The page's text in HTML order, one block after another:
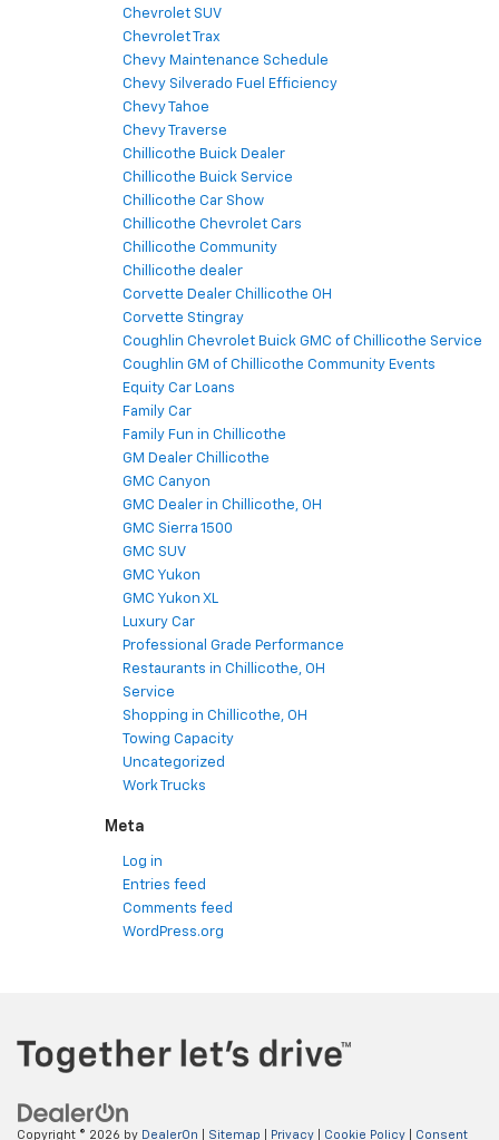
Chevrolet SUV
Chevrolet Trax
Chevy Maintenance Schedule
Chevy Silverado Fuel Efficiency
Chevy Tahoe
Chevy Traverse
Chillicothe Buick Dealer
Chillicothe Buick Service
Chillicothe Car Show
Chillicothe Chevrolet Cars
Chillicothe Community
Chillicothe dealer
Corvette Dealer Chillicothe OH
Corvette Stingray
Coughlin Chevrolet Buick GMC of Chillicothe Service
Coughlin GM of Chillicothe Community Events
Equity Car Loans
Family Car
Family Fun in Chillicothe
GM Dealer Chillicothe
GMC Canyon
GMC Dealer in Chillicothe, OH
GMC Sierra 1500
GMC SUV
GMC Yukon
GMC Yukon XL
Luxury Car
Professional Grade Performance
Restaurants in Chillicothe, OH
Service
Shopping in Chillicothe, OH
Towing Capacity
Uncategorized
Work Trucks
Meta
Log in
Entries feed
Comments feed
WordPress.org
Copyright © 2026 by DealerOn Sitemap Privacy Cookie Policy Consent